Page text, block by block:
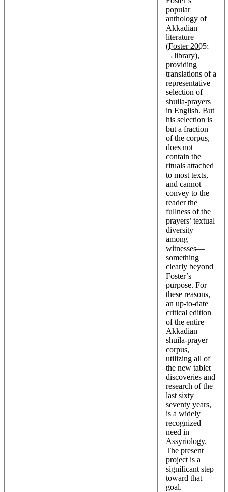
popular
anthology of
Akkadian
literature
(Foster 2005;
→library),
providing
translations of a
representative
selection of
shuila-prayers
in English. But
his selection is
but a fraction
of the corpus,
does not
contain the
rituals attached
to most texts,
and cannot
convey to the
reader the
fullness of the
prayers’ textual
diversity
among
witnesses—
something
clearly beyond
Foster’s
purpose. For
these reasons,
an up-to-date
critical edition
of the entire
Akkadian
shuila-prayer
corpus,
utilizing all of
the new tablet
discoveries and
research of the
last sixty
seventy years,
is a widely
recognized
need in
Assyriology.
The present
project is a
significant step
toward that
goal.